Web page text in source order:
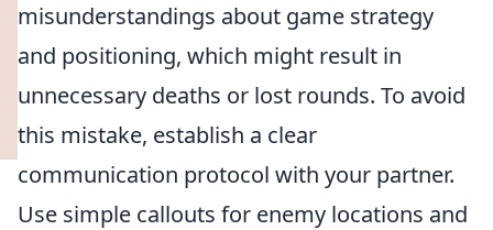
misunderstandings about game strategy
and positioning, which might result in
unnecessary deaths or lost rounds. To avoid
this mistake, establish a clear
communication protocol with your partner.
Use simple callouts for enemy locations and